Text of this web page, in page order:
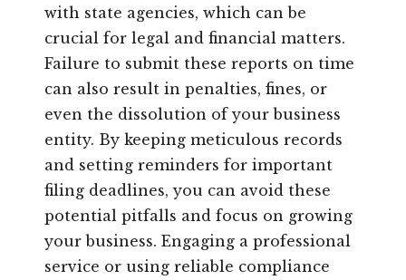
with state agencies, which can be
crucial for legal and financial matters.
Failure to submit these reports on time
can also result in penalties, fines, or
even the dissolution of your business
entity. By keeping meticulous records
and setting reminders for important
filing deadlines, you can avoid these
potential pitfalls and focus on growing
your business. Engaging a professional
service or using reliable compliance